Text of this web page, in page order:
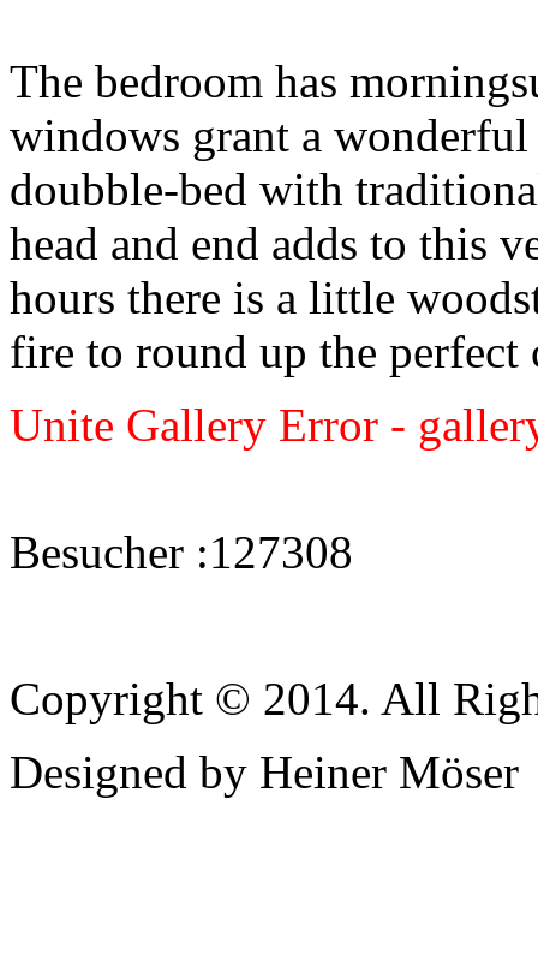
The bedroom has
windows grant a
doubble-bed with
head and end adds to this
hours there is a little
fire to round up the
Unite Gallery Error -
Besucher :127308
Copyright © 2014. All
Designed by Heiner Möser